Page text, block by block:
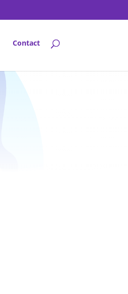
Contact